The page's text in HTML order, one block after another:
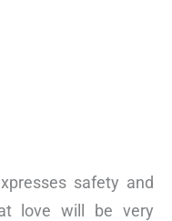
safety and
love will be very